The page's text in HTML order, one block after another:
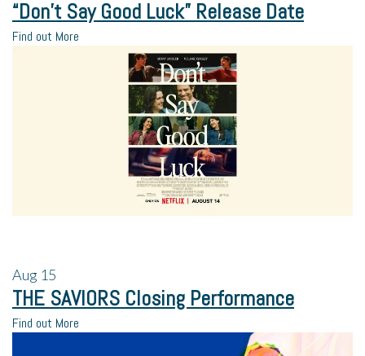
“Don’t Say Good Luck” Release Date
Find out More
Aug 15
THE SAVIORS Closing Performance
Find out More